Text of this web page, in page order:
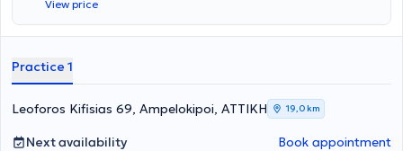
View price
Practice 1
Leoforos Kifisias 69, Ampelokipoi, ΑΤΤΙΚΗ 19,0 km
Next availability Book appointment